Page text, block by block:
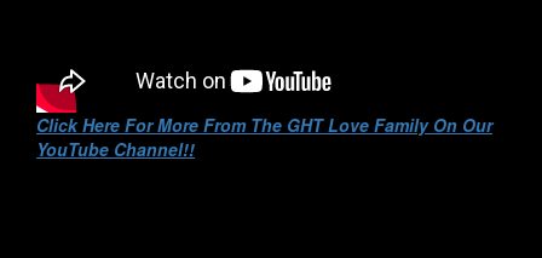
Click Here For More From The GHT Love Family On Our
YouTube Channel!!